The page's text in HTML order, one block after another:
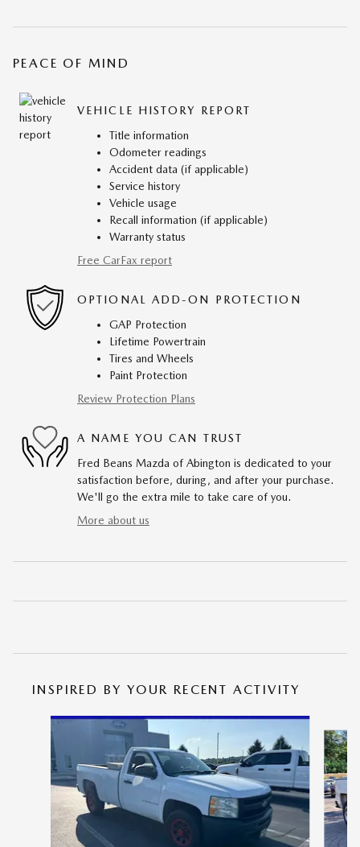
PEACE OF MIND
VEHICLE HISTORY REPORT
Title information
Odometer readings
Accident data (if applicable)
Service history
Vehicle usage
Recall information (if applicable)
Warranty status
Free CarFax report
OPTIONAL ADD-ON PROTECTION
GAP Protection
Lifetime Powertrain
Tires and Wheels
Paint Protection
Review Protection Plans
A NAME YOU CAN TRUST
Fred Beans Mazda of Abington is dedicated to your
satisfaction before, during, and after your purchase.
We'll go the extra mile to take care of you.
More about us
INSPIRED BY YOUR RECENT ACTIVITY
Slide 1 of 5